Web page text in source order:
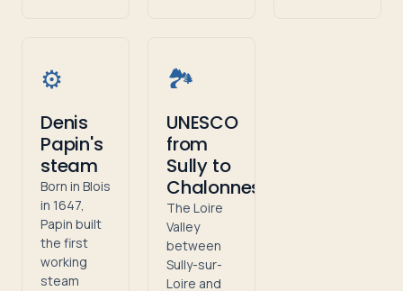
⚙️
Denis
Papin's
steam
Born in Blois
in 1647,
Papin built
the first
working
steam
🏞️
UNESCO
from
Sully to
Chalonnes
The Loire
Valley
between
Sully-sur-
Loire and